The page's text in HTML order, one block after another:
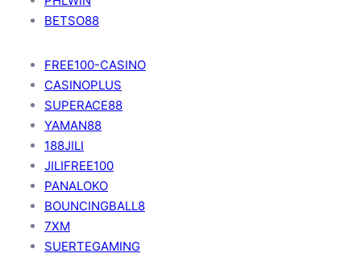
BETSO88
FREE100-CASINO
CASINOPLUS
SUPERACE88
YAMAN88
188JILI
JILIFREE100
PANALOKO
BOUNCINGBALL8
7XM
SUERTEGAMING